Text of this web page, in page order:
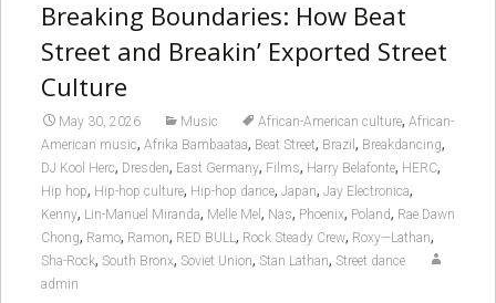
Breaking Boundaries: How Beat
Street and Breakin’ Exported Street
Culture
May 30, 2026 Music African-American culture, African-
American music, Afrika Bambaataa, Beat Street, Brazil , Breakdancing,
DJ Kool Herc, Dresden, East Germany, Films, Harry Belafonte, HERC,
Hip hop, Hip-hop culture, Hip-hop dance, Japan, Jay Electronica,
Kenny, Lin-Manuel Miranda, Melle Mel , Nas, Phoenix, Poland, Rae Dawn
Chong, Ramo, Ramon, RED BULL, Rock Steady Crew, Roxy—Lathan,
Sha-Rock, South Bronx, Soviet Union, Stan Lathan, Street dance
admin